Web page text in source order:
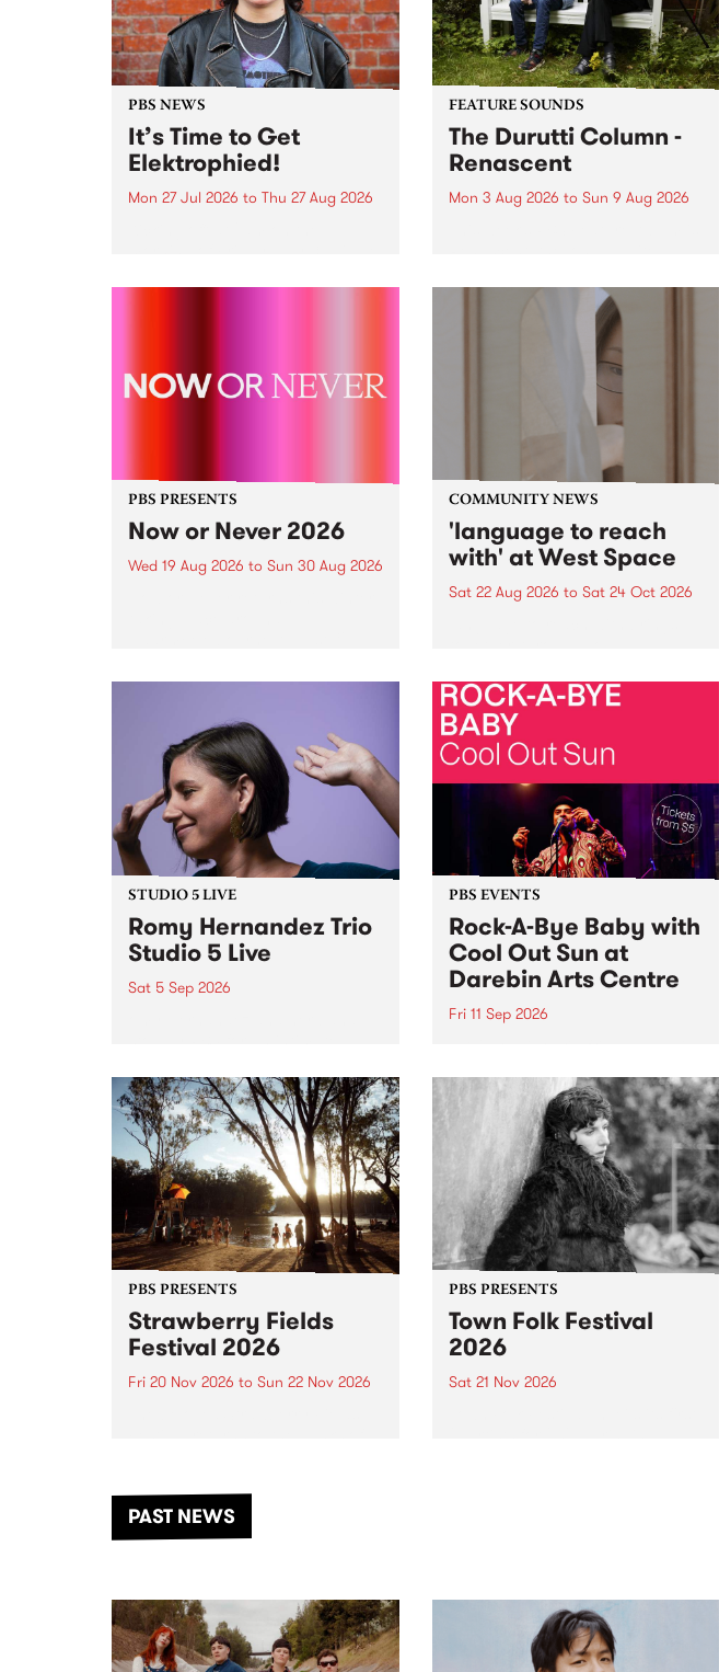
PBS NEWS
It’s Time to Get
Elektrophied!
Mon 27 Jul 2026 to Thu 27 Aug 2026
the PBS airwaves. Elektrosophy
FEATURE SOUNDS
The Durutti Column -
Renascent
Mon 3 Aug 2026 to Sun 9 Aug 2026
legendary Manchester outfit The
PBS PRESENTS
Now or Never 2026
Wed 19 Aug 2026 to Sun 30 Aug 2026
COMMUNITY NEWS
'language to reach
with' at West Space
Sat 22 Aug 2026 to Sat 24 Oct 2026
by Moorina Bonini, Chi Tran and
Nithya Iyer at West Space
Gallery, Collingwood Yards .
Against the homogenising force
of generative AI...
STUDIO 5 LIVE
Romy Hernandez Trio
Studio 5 Live
Sat 5 Sep 2026
in to Fiesta Jazz on Saturday
September 5 from 11am.
PBS EVENTS
Rock-A-Bye Baby with
Cool Out Sun at
Darebin Arts Centre
Fri 11 Sep 2026
this September featuring Cool
Out Sun .
PBS PRESENTS
Strawberry Fields
Festival 2026
Fri 20 Nov 2026 to Sun 22 Nov 2026
another unforgettable weekend
of music, art and connection.
PBS PRESENTS
Town Folk Festival
2026
Sat 21 Nov 2026
PAST NEWS